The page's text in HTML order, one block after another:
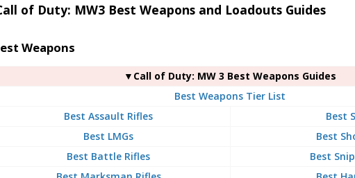
of Duty: MW3 Best Weapons and Loadouts Guides
Weapons
▼Call of Duty: MW 3 Best Weapons Guides
Best Weapons Tier List
Best Assault Rifles
Best
Best LMGs
Best
Best Battle Rifles
Best